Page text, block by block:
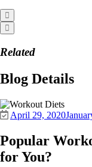
Related
Blog Details
April 29, 2020
Popular
for You?